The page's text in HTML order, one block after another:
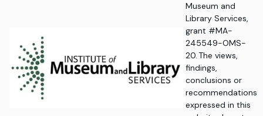
Museum and
Library Services,
grant #MA-
245549-OMS-
20. The views,
findings,
conclusions or
recommendations
expressed in this